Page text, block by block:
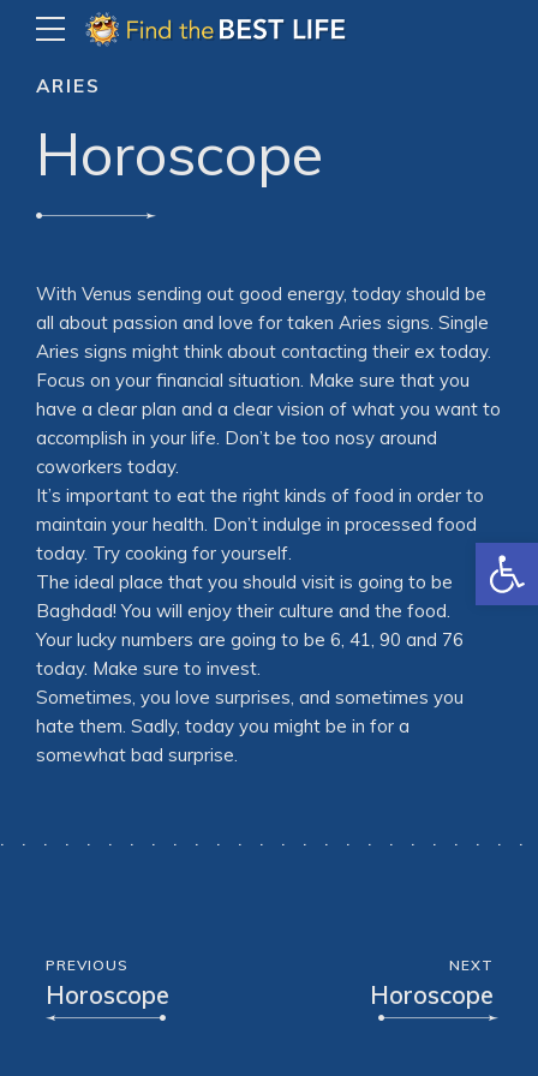
ARIES
Horoscope
With Venus sending out good energy, today should be
all about passion and love for taken Aries signs. Single
Aries signs might think about contacting their ex today.
Focus on your financial situation. Make sure that you
have a clear plan and a clear vision of what you want to
accomplish in your life. Don’t be too nosy around
coworkers today.
It’s important to eat the right kinds of food in order to
maintain your health. Don’t indulge in processed food
today. Try cooking for yourself.
The ideal place that you should visit is going to be
Baghdad! You will enjoy their culture and the food.
Your lucky numbers are going to be 6, 41, 90 and 76
today. Make sure to invest.
Sometimes, you love surprises, and sometimes you
hate them. Sadly, today you might be in for a
somewhat bad surprise.
PREVIOUS
Horoscope
NEXT
Horoscope